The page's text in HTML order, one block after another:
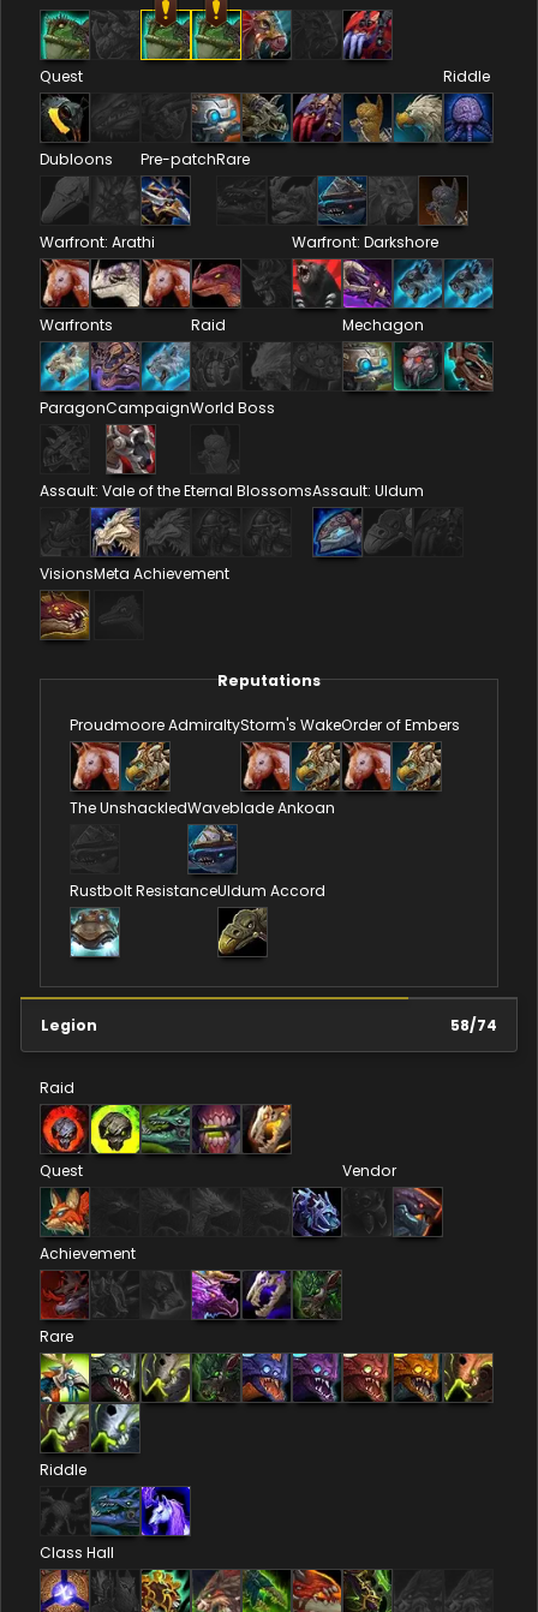
Quest Riddle
Dubloons Pre-patchRare
Warfront: Arathi Warfront: Darkshore
Warfronts Raid Mechagon
ParagonCampaignWorld Boss
Assault: Vale of the Eternal BlossomsAssault: Uldum
VisionsMeta Achievement
Reputations
Proudmoore AdmiraltyStorm's WakeOrder of Embers
The UnshackledWaveblade Ankoan
Rustbolt ResistanceUldum Accord
Legion 58/74
Raid
Quest Vendor
Achievement
Rare
Riddle
Class Hall